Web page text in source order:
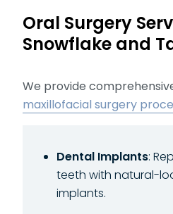
Oral Surgery
Snowflake and
We provide
maxillofacial surgery
Dental Implants:
teeth with natural-
implants.